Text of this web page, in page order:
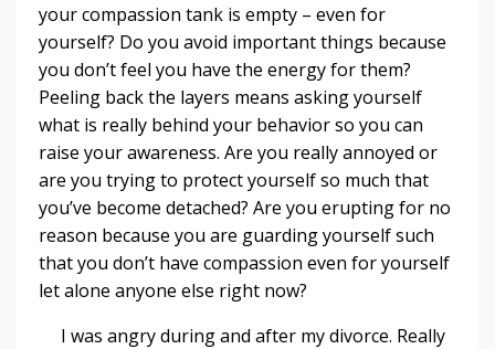
your compassion tank is empty – even for
yourself? Do you avoid important things because
you don’t feel you have the energy for them?
Peeling back the layers means asking yourself
what is really behind your behavior so you can
raise your awareness. Are you really annoyed or
are you trying to protect yourself so much that
you’ve become detached? Are you erupting for no
reason because you are guarding yourself such
that you don’t have compassion even for yourself
let alone anyone else right now?
I was angry during and after my divorce. Really